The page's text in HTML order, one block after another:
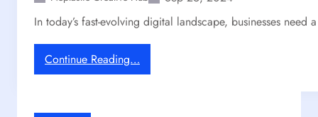
In today’s fast-evolving digital landscape, businesses
Continue Reading…
N